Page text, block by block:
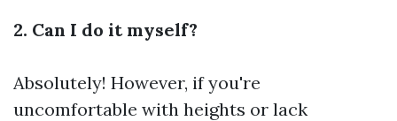
2. Can I do it myself?
Absolutely! However, if you're
uncomfortable with heights or lack